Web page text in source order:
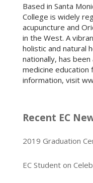
Based in Santa
College is widely
acupuncture and
in the West. A
holistic and natural
nationally, has
medicine
information, visit
Recent EC
2019 Graduation
EC Student on